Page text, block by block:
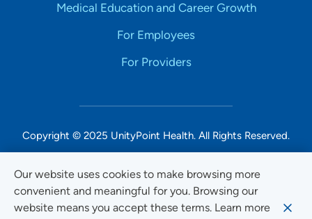
Our website uses cookies to make browsing more
convenient and meaningful for you. Browsing our
website means you accept these terms. Learn more
Medical Education and Career Growth
For Employees
For Providers
Copyright © 2025 UnityPoint Health. All Rights Reserved.
Non-Discrimination Accessibility Notice
Privacy